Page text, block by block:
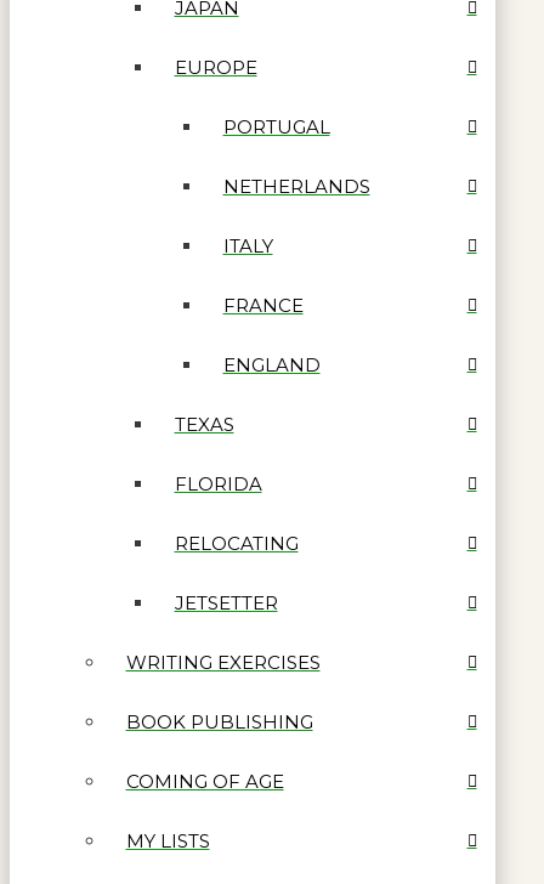
JAPAN
EUROPE
PORTUGAL
NETHERLANDS
ITALY
FRANCE
ENGLAND
TEXAS
FLORIDA
RELOCATING
JETSETTER
WRITING EXERCISES
BOOK PUBLISHING
COMING OF AGE
MY LISTS